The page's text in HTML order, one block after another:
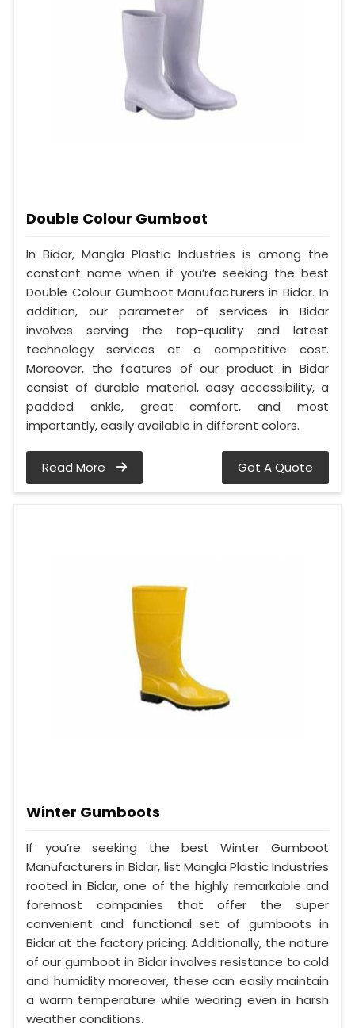
Double Colour Gumboot
In Bidar, Mangla Plastic Industries is among the
constant name when if you’re seeking the best
Double Colour Gumboot Manufacturers in Bidar. In
addition, our parameter of services in Bidar
involves serving the top-quality and latest
technology services at a competitive cost.
Moreover, the features of our product in Bidar
consist of durable material, easy accessibility, a
padded ankle, great comfort, and most
importantly, easily available in different colors.
Read More Get A Quote
Winter Gumboots
If you’re seeking the best Winter Gumboot
Manufacturers in Bidar, list Mangla Plastic Industries
rooted in Bidar, one of the highly remarkable and
foremost companies that offer the super
convenient and functional set of gumboots in
Bidar at the factory pricing. Additionally, the nature
of our gumboot in Bidar involves resistance to cold
and humidity moreover, these can easily maintain
a warm temperature while wearing even in harsh
weather conditions.